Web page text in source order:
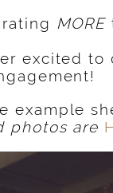
MORE
excited to
example
photos are